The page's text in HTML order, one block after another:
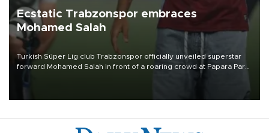
Ecstatic Trabzonspor embraces
Mohamed Salah
Turkish Süper Lig club Trabzonspor officially unveiled superstar
forward Mohamed Salah in front of a roaring crowd at Papara Park